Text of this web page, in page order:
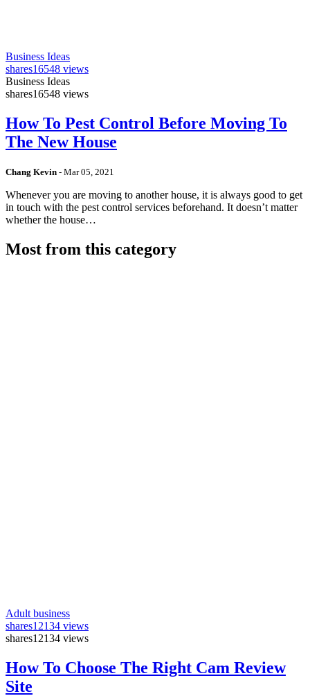
Business Ideas
shares16548 views
Business Ideas
shares16548 views
How To Pest Control Before Moving To
The New House
Chang Kevin - Mar 05, 2021
Whenever you are moving to another house, it is always good to get
in touch with the pest control services beforehand. It doesn’t matter
whether the house…
Most from this category
Adult business
shares12134 views
shares12134 views
How To Choose The Right Cam Review
Site